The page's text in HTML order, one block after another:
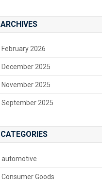
ARCHIVES
February 2026
December 2025
November 2025
September 2025
CATEGORIES
automotive
Consumer Goods